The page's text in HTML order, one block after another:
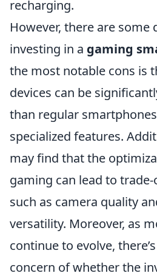
recharging.
However, there are some
investing in a gaming
the most notable cons is
devices can be
than regular
specialized features.
may find that the
gaming can lead to
such as camera quality
versatility. Moreover, as
continue to evolve,
concern of whether the